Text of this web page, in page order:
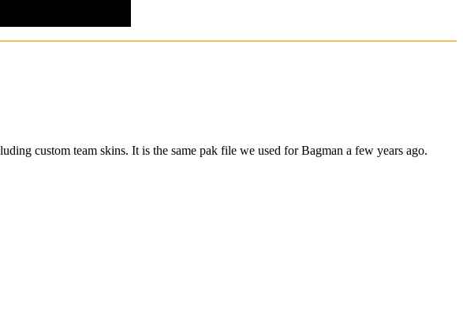
custom team skins. It is the same pak file we used for Bagman a few years ago.